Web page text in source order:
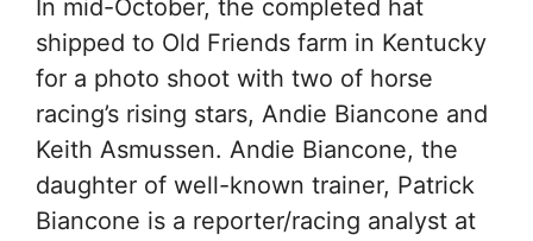
In mid-October, the completed hat
shipped to Old Friends farm in Kentucky
for a photo shoot with two of horse
racing’s rising stars, Andie Biancone and
Keith Asmussen. Andie Biancone, the
daughter of well-known trainer, Patrick
Biancone is a reporter/racing analyst at